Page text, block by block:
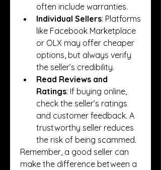
often include warranties.
Individual Sellers: Platforms
like Facebook Marketplace
or OLX may offer cheaper
options, but always verify
the seller’s credibility.
Read Reviews and
Ratings: If buying online,
check the seller’s ratings
and customer feedback. A
trustworthy seller reduces
the risk of being scammed.
Remember, a good seller can
make the difference between a